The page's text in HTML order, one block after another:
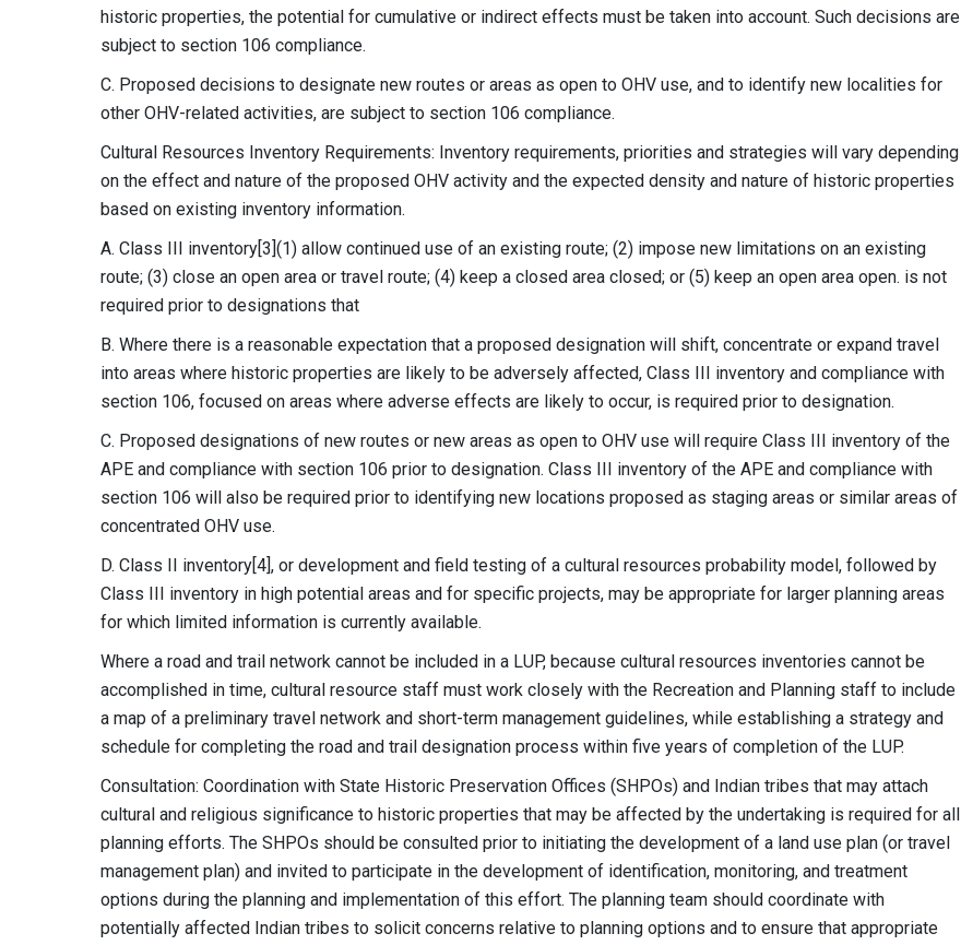
historic properties, the potential for cumulative or indirect effects must be taken into account. Such decisions are
subject to section 106 compliance.
C. Proposed decisions to designate new routes or areas as open to OHV use, and to identify new localities for
other OHV-related activities, are subject to section 106 compliance.
Cultural Resources Inventory Requirements: Inventory requirements, priorities and strategies will vary depending
on the effect and nature of the proposed OHV activity and the expected density and nature of historic properties
based on existing inventory information.
A. Class III inventory[3](1) allow continued use of an existing route; (2) impose new limitations on an existing
route; (3) close an open area or travel route; (4) keep a closed area closed; or (5) keep an open area open. is not
required prior to designations that
B. Where there is a reasonable expectation that a proposed designation will shift, concentrate or expand travel
into areas where historic properties are likely to be adversely affected, Class III inventory and compliance with
section 106, focused on areas where adverse effects are likely to occur, is required prior to designation.
C. Proposed designations of new routes or new areas as open to OHV use will require Class III inventory of the
APE and compliance with section 106 prior to designation. Class III inventory of the APE and compliance with
section 106 will also be required prior to identifying new locations proposed as staging areas or similar areas of
concentrated OHV use.
D. Class II inventory[4], or development and field testing of a cultural resources probability model, followed by
Class III inventory in high potential areas and for specific projects, may be appropriate for larger planning areas
for which limited information is currently available.
Where a road and trail network cannot be included in a LUP, because cultural resources inventories cannot be
accomplished in time, cultural resource staff must work closely with the Recreation and Planning staff to include
a map of a preliminary travel network and short-term management guidelines, while establishing a strategy and
schedule for completing the road and trail designation process within five years of completion of the LUP.
Consultation: Coordination with State Historic Preservation Offices (SHPOs) and Indian tribes that may attach
cultural and religious significance to historic properties that may be affected by the undertaking is required for all
planning efforts. The SHPOs should be consulted prior to initiating the development of a land use plan (or travel
management plan) and invited to participate in the development of identification, monitoring, and treatment
options during the planning and implementation of this effort. The planning team should coordinate with
potentially affected Indian tribes to solicit concerns relative to planning options and to ensure that appropriate